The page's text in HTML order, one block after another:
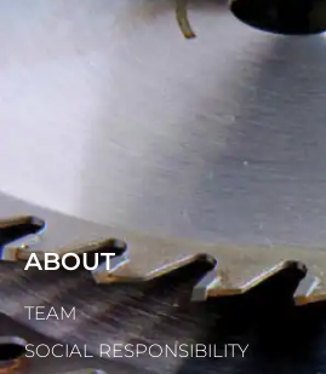
ABOUT
TEAM
SOCIAL RESPONSIBILITY